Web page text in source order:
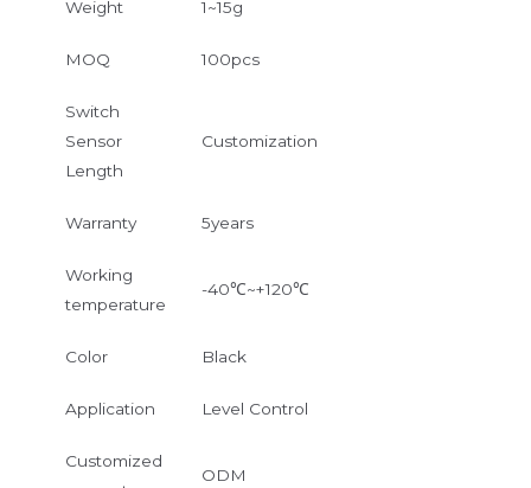
Weight 1~15g
MOQ 100pcs
Switch
Sensor
Length
Customization
Warranty 5years
Working
temperature
-40℃~+120℃
Color Black
Application Level Control
Customized
ODM